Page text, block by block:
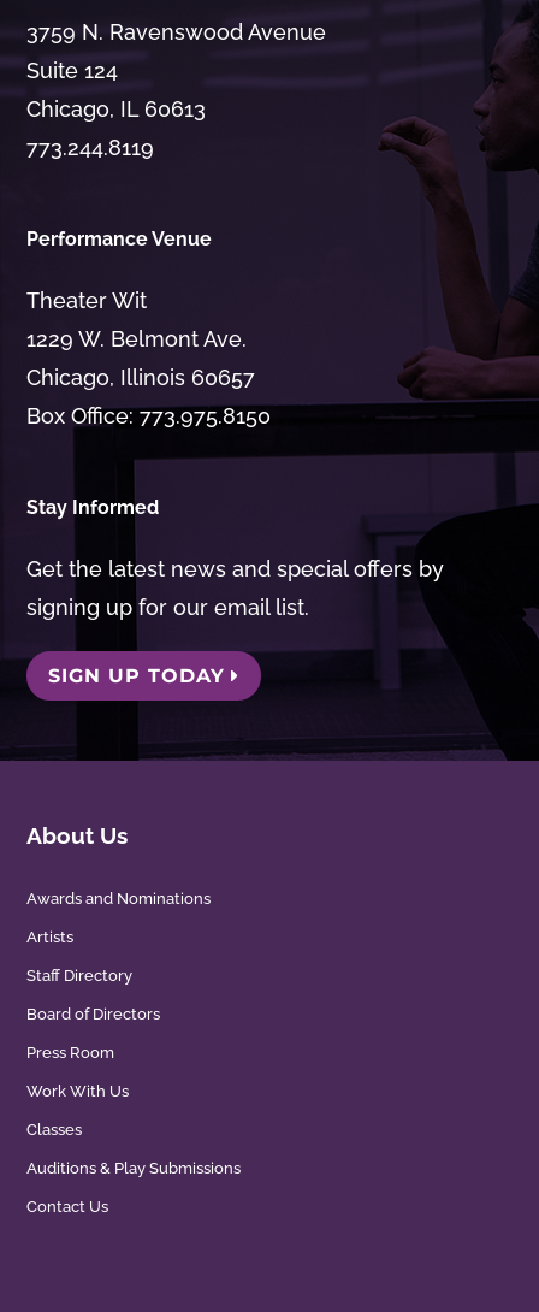
3759 N. Ravenswood Avenue
Suite 124
Chicago, IL 60613
773.244.8119
Performance Venue
Theater Wit
1229 W. Belmont Ave.
Chicago, Illinois 60657
Box Office: 773.975.8150
Stay Informed
Get the latest news and special offers by
signing up for our email list.
SIGN UP TODAY
About Us
Awards and Nominations
Artists
Staff Directory
Board of Directors
Press Room
Work With Us
Classes
Auditions & Play Submissions
Contact Us